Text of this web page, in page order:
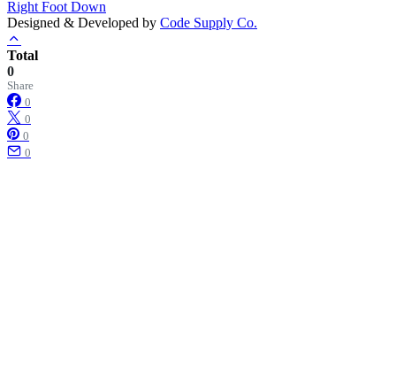
Right Foot Down
Designed & Developed by Code Supply Co.
Total
0
Share
0
0
0
0